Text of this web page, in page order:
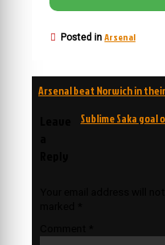
Posted in Arsenal
Post
navigation
Arsenal beat Norwich in
Sublime Saka